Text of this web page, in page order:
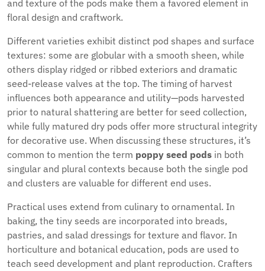
and texture of the pods make them a favored element in
floral design and craftwork.
Different varieties exhibit distinct pod shapes and surface
textures: some are globular with a smooth sheen, while
others display ridged or ribbed exteriors and dramatic
seed-release valves at the top. The timing of harvest
influences both appearance and utility—pods harvested
prior to natural shattering are better for seed collection,
while fully matured dry pods offer more structural integrity
for decorative use. When discussing these structures, it’s
common to mention the term poppy seed pods in both
singular and plural contexts because both the single pod
and clusters are valuable for different end uses.
Practical uses extend from culinary to ornamental. In
baking, the tiny seeds are incorporated into breads,
pastries, and salad dressings for texture and flavor. In
horticulture and botanical education, pods are used to
teach seed development and plant reproduction. Crafters